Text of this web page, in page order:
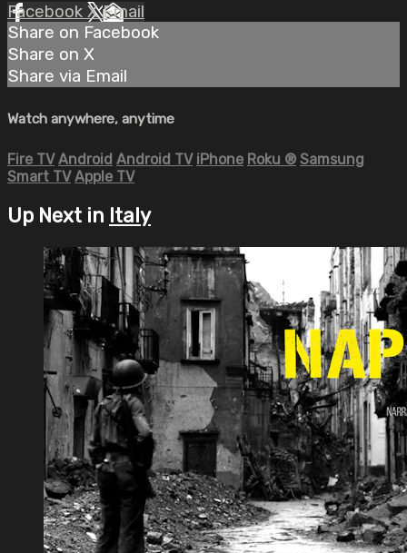
Facebook XEmail
Share on Facebook
Share on X
Share via Email
Watch anywhere, anytime
Fire TV Android Android TV iPhone Roku ® Samsung
Smart TV Apple TV
Up Next in Italy